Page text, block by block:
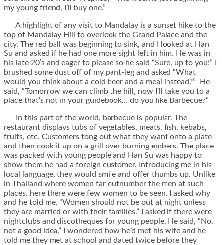
my young friend, I’ll buy one.”
A highlight of any visit to Mandalay is a sunset hike to the
top of Mandalay Hill to overlook the Grand Palace and the
city. The red ball was beginning to sink, and I looked at Han
Su and asked if he had one more sight left in him. He was in
his late 20’s and eager to please so he said “Sure, up to you!” I
brushed some dust off of my pant-leg and asked “What
would you think about a cold beer and a meal instead?” He
said, “Tomorrow we can climb the hill, now I’ll take you to a
place that’s not in your guidebook… do you like Barbecue?”
In this part of the world, barbecue is popular. The
restaurant displays tubs of vegetables, meats, fish, kebabs,
fruits, etc. Customers tong out what they want onto a plate
and then cook it up on a grill over burning embers. The place
was packed with young people and Han Su was happy to
show them he had a foreign customer. Introducing me in his
local language, they would smile and offer thumbs up. Unlike
in Thailand where women far outnumber the men at such
places, here there were few women to be seen. I asked why
and he told me, “Women should not be out at night unless
they are married or with their families.” I asked if there were
nightclubs and discotheques for young people, He said, “No,
not a good idea.” I wondered how he’d met his wife and he
told me they met at school and dated twice before they